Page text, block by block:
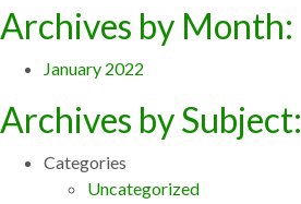
Archives by Month:
January 2022
Archives by Subject:
Categories
Uncategorized